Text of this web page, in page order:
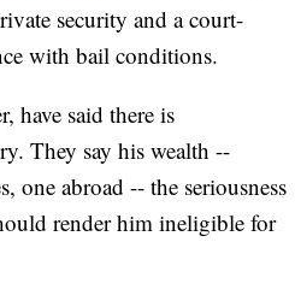
security and a court-
with bail conditions.
have said there is
They say his wealth --
abroad -- the seriousness
render him ineligible for